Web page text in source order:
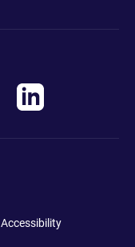
Accessibility